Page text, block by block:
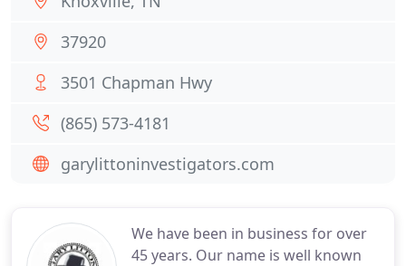
We have been in business for over
45 years. Our name is well known
37920
3501 Chapman Hwy
(865) 573-4181
garylittoninvestigators.com